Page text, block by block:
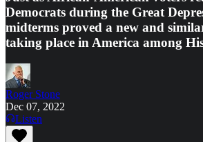
Democrats during the Great
midterms proved a new and
taking place in America among
Roger Stone
Dec 07, 2022
Listen